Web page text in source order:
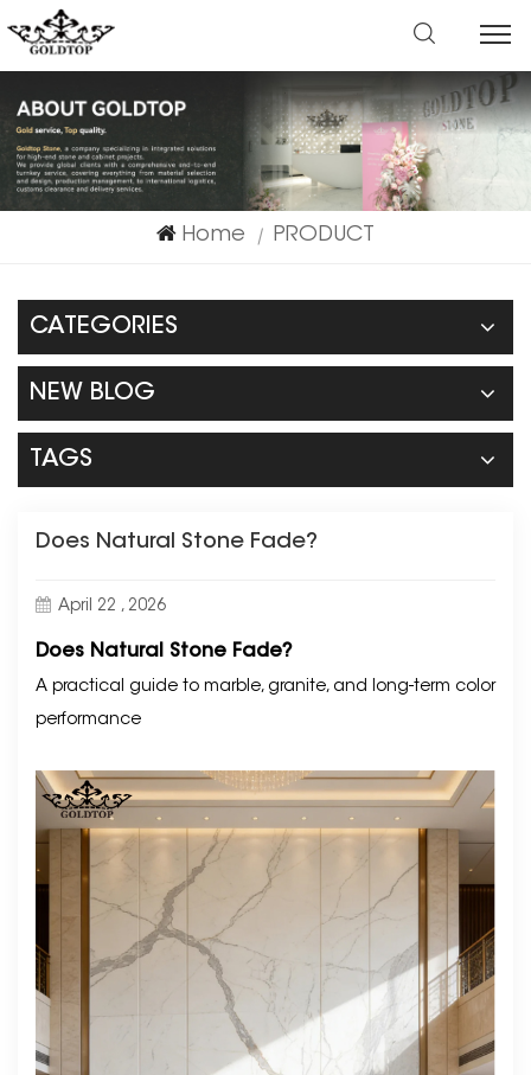
Home | PRODUCT
CATEGORIES
NEW BLOG
TAGS
Does Natural Stone Fade?
April 22 , 2026
Does Natural Stone Fade?
A practical guide to marble, granite, and long-term color
performance